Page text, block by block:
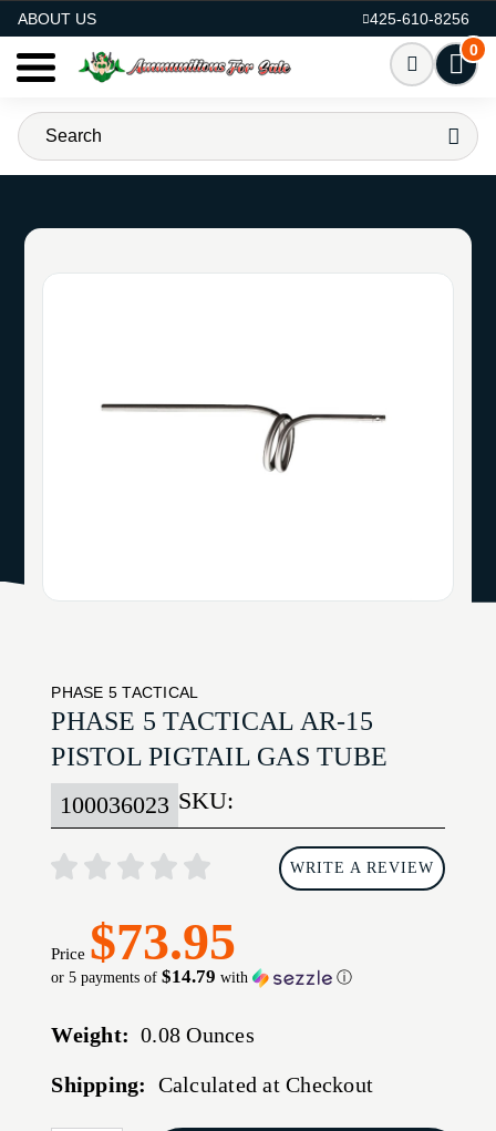
ABOUT US
425-610-8256
0
PHASE 5 TACTICAL
PHASE 5 TACTICAL AR-15
PISTOL PIGTAIL GAS TUBE
SKU:
100036023
WRITE A REVIEW
Price $73.95
or 5 payments of$14.79 with ⓘ
Weight: 0.08 Ounces
Shipping: Calculated at Checkout